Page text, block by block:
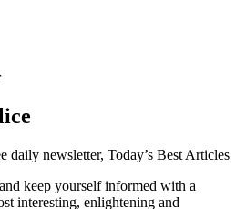
daily newsletter, Today’s Best Articles
keep yourself informed with a
interesting, enlightening and